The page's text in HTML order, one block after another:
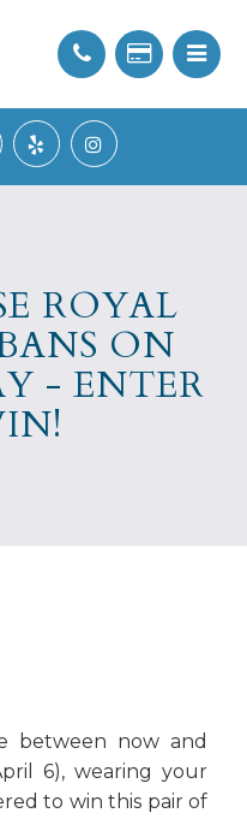
ROYAL
ON
- ENTER
between now and
6), wearing your
to win this pair of